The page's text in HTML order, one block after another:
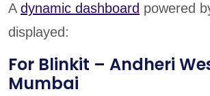
A dynamic dashboard powered
displayed:
For Blinkit – Andheri
Mumbai